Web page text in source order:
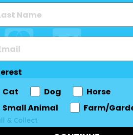
& Collect
Cat
Dog
Horse
Small Animal
Farm/